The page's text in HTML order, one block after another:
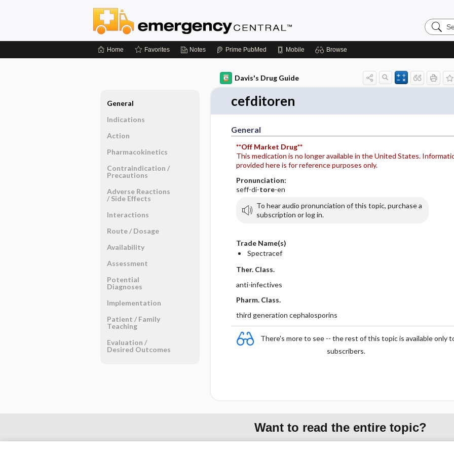
Search
Home Favorites Notes Prime PubMed Mobile Browse
Davis's Drug Guide
cefditoren
General
**Off Market Drug**
This medication is no longer available in the United States.
provided here is for reference purposes only.
Pronunciation:
seff-di-tore-en
To hear audio pronunciation of this topic, purchase a
subscription or log in.
Trade Name(s)
Spectracef
Ther. Class.
anti-infectives
Pharm. Class.
third generation cephalosporins
There's more to see -- the rest of this topic is available only
subscribers.
General
Indications
Action
Pharmacokinetics
Contraindication ​/ ​
Precautions
Adverse Reactions ​
/ ​Side Effects
Interactions
Route ​/ ​Dosage
Availability
Assessment
Potential
Diagnoses
Implementation
Patient ​/ ​Family
Teaching
Evaluation ​/ ​
Desired Outcomes
Want to read the entire topic?